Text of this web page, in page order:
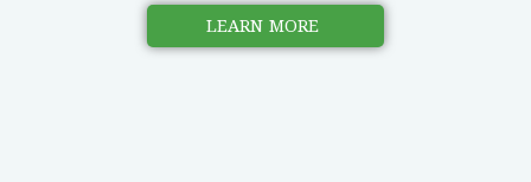
LEARN MORE